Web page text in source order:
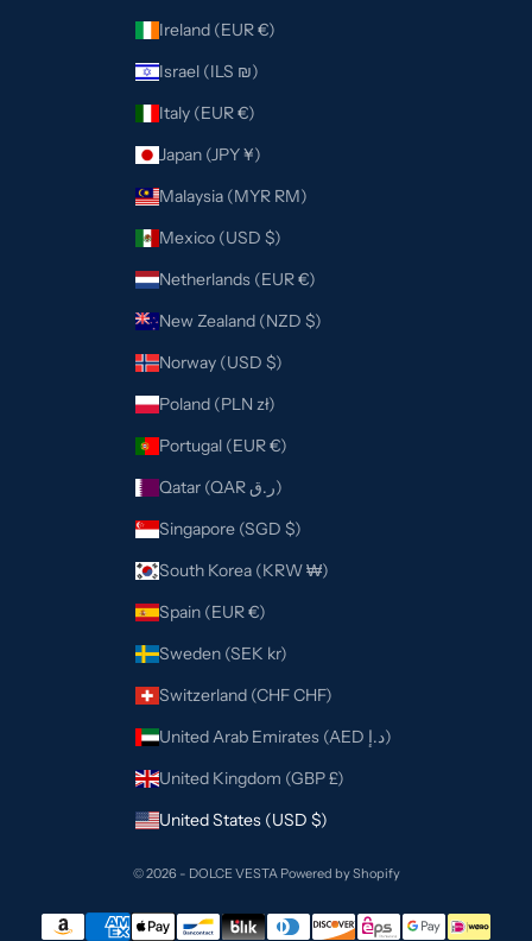
Ireland (EUR €)
Israel (ILS ₪)
Italy (EUR €)
Japan (JPY ¥)
Malaysia (MYR RM)
Mexico (USD $)
Netherlands (EUR €)
New Zealand (NZD $)
Norway (USD $)
Poland (PLN zł)
Portugal (EUR €)
Qatar (QAR ر.ق)
Singapore (SGD $)
South Korea (KRW ₩)
Spain (EUR €)
Sweden (SEK kr)
Switzerland (CHF CHF)
United Arab Emirates (AED د.إ)
United Kingdom (GBP £)
United States (USD $)
© 2026 - DOLCE VESTA Powered by Shopify